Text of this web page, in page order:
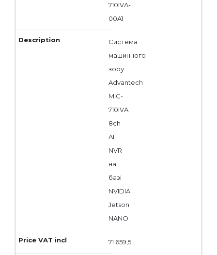
710IVA-
00A1
Система
машинного
зору
Advantech
MIC-
710IVA
8ch
AI
NVR
на
базі
NVIDIA
Jetson
NANO
71 659,5